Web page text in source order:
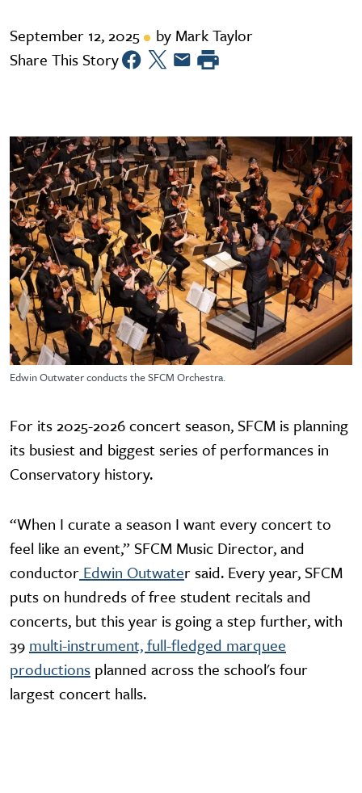
September 12, 2025
by Mark Taylor
Share This Story
Edwin Outwater conducts the SFCM Orchestra.
For its 2025-2026 concert season, SFCM is planning
its busiest and biggest series of performances in
Conservatory history.
“When I curate a season I want every concert to
feel like an event,” SFCM Music Director, and
conductor Edwin Outwater said. Every year, SFCM
puts on hundreds of free student recitals and
concerts, but this year is going a step further, with
39 multi-instrument, full-fledged marquee
productions planned across the school's four
largest concert halls.